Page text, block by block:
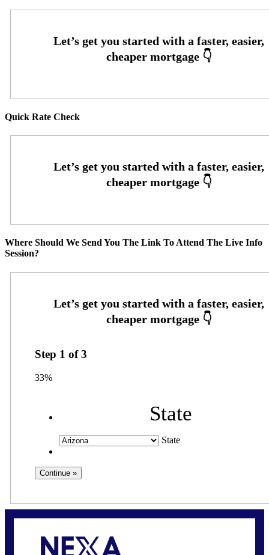
Quick Rate Check
Where Should We Send You The Link To Attend The Live Info
Session?
Step 1 of3
33%
State
State